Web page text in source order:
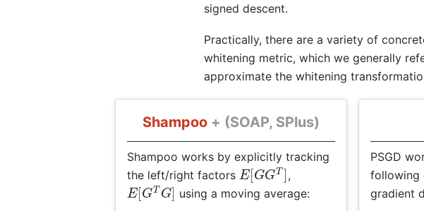
signed descent.
Practically, there are a variety of
whitening metric, which we generally
approximate the whitening
Shampoo + (SOAP, SPlus)
Shampoo works by explicitly tracking
the left/right factors E[GGT],
E[GTG] using a moving average:
PSGD
following
gradient